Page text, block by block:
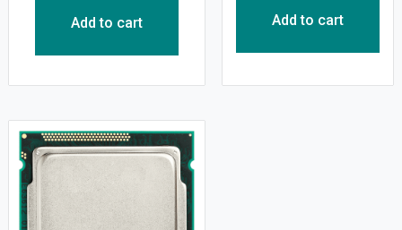
Add to cart Add to cart